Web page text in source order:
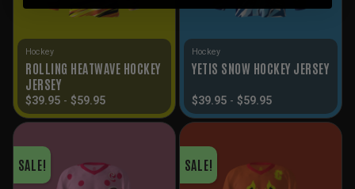
Hockey
ROLLING HEATWAVE HOCKEY
JERSEY
$39.95 - $59.95
Hockey
YETIS SNOW HOCKEY JERSEY
$39.95 - $59.95
SALE! SALE!